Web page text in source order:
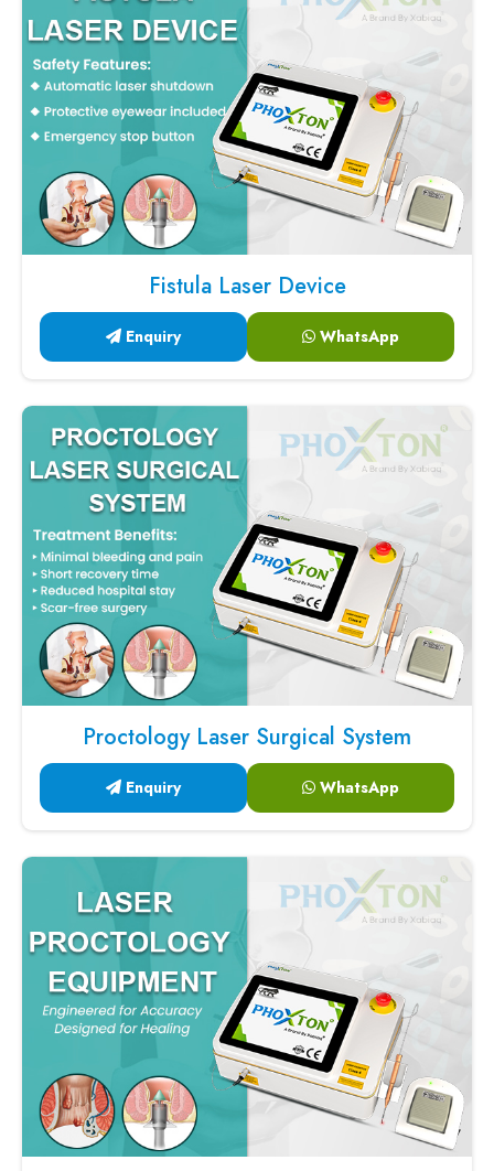
Fistula Laser Device
Enquiry WhatsApp
Proctology Laser Surgical System
Enquiry WhatsApp